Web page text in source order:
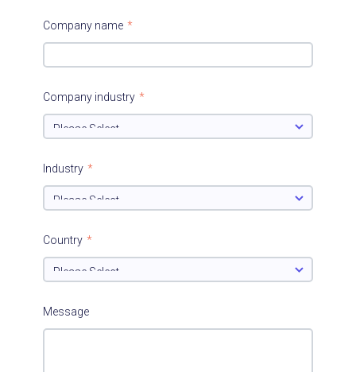
Company name *
Company industry *
Industry *
Country *
Message